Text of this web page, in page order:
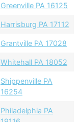
Greenville PA 16125
Harrisburg PA 17112
Grantville PA 17028
Whitehall PA 18052
Shippenville PA
16254
Philadelphia PA